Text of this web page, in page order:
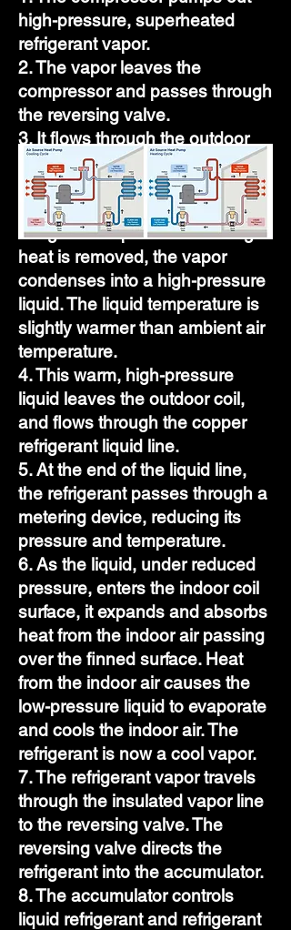
high-pressure, superheated
refrigerant vapor.
2. The vapor leaves the
compressor and passes through
the reversing valve.
3. It flows through the outdoor
vapor line to the finned outdoor
coil. Air from the outdoor fan
removes heat from the
refrigerant vapor. When enough
heat is removed, the vapor
condenses into a high-pressure
liquid. The liquid temperature is
slightly warmer than ambient air
temperature.
4. This warm, high-pressure
liquid leaves the outdoor coil,
and flows through the copper
refrigerant liquid line.
5. At the end of the liquid line,
the refrigerant passes through a
metering device, reducing its
pressure and temperature.
6. As the liquid, under reduced
pressure, enters the indoor coil
surface, it expands and absorbs
heat from the indoor air passing
over the finned surface. Heat
from the indoor air causes the
low-pressure liquid to evaporate
and cools the indoor air. The
refrigerant is now a cool vapor.
7. The refrigerant vapor travels
through the insulated vapor line
to the reversing valve. The
reversing valve directs the
refrigerant into the accumulator.
8. The accumulator controls
liquid refrigerant and refrigerant